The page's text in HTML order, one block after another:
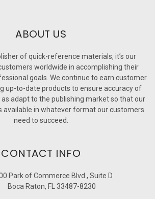
ABOUT US
of quick-reference materials, it’s our
worldwide in accomplishing their
goals. We continue to earn customer
up-to-date products to ensure accuracy of
adapt to the publishing market so that our
available in whatever format our customers
need to succeed.
CONTACT INFO
Park of Commerce Blvd., Suite D
Boca Raton, FL 33487-8230